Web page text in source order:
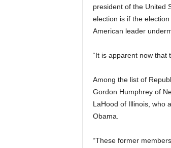
president of the United
election is if the
American leader
“It is apparent now that
Among the list of
Gordon Humphrey of
LaHood of Illinois, who
Obama.
“These former